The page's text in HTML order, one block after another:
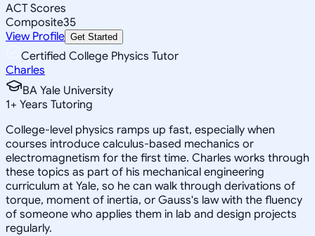
ACT Scores
Composite35
View Profile Get Started
Certified College Physics Tutor
Charles
BA Yale University
1+ Years Tutoring
College-level physics ramps up fast, especially when
courses introduce calculus-based mechanics or
electromagnetism for the first time. Charles works through
these topics as part of his mechanical engineering
curriculum at Yale, so he can walk through derivations of
torque, moment of inertia, or Gauss's law with the fluency
of someone who applies them in lab and design projects
regularly.